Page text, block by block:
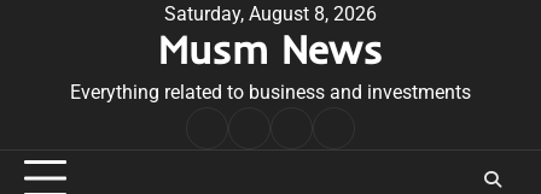
Saturday, August 8, 2026
Musm News
Everything related to business and investments